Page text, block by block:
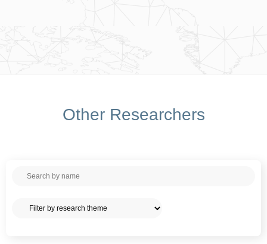
Other Researchers